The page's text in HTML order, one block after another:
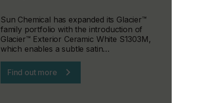
Sun Chemical has expanded its Glacier™
family portfolio with the introduction of
Glacier™ Exterior Ceramic White S1303M,
which enables a subtle satin…
Find out more